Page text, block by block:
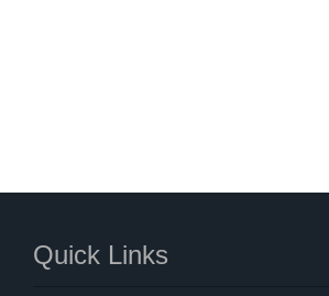
Quick Links